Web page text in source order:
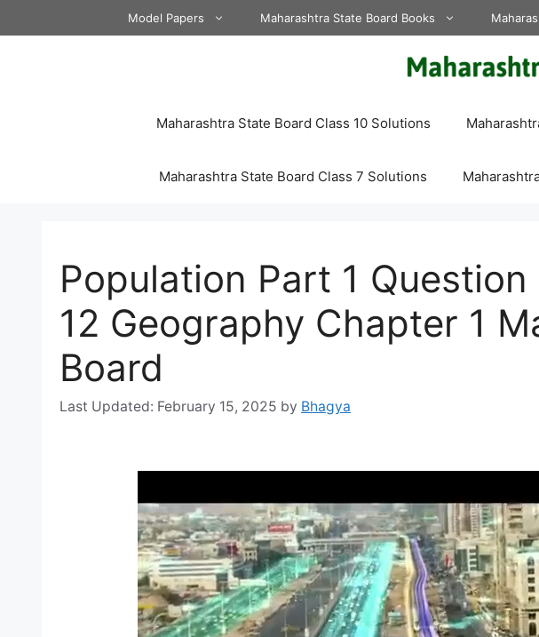
to
Model Papers Maharashtra State Board Books
Maharashtra State Board Class 10 Solutions
Maharashtra State Board Class 7 Solutions
Population Part 1
12 Geography Chapter 1
Board
February 15, 2025 by Bhagya